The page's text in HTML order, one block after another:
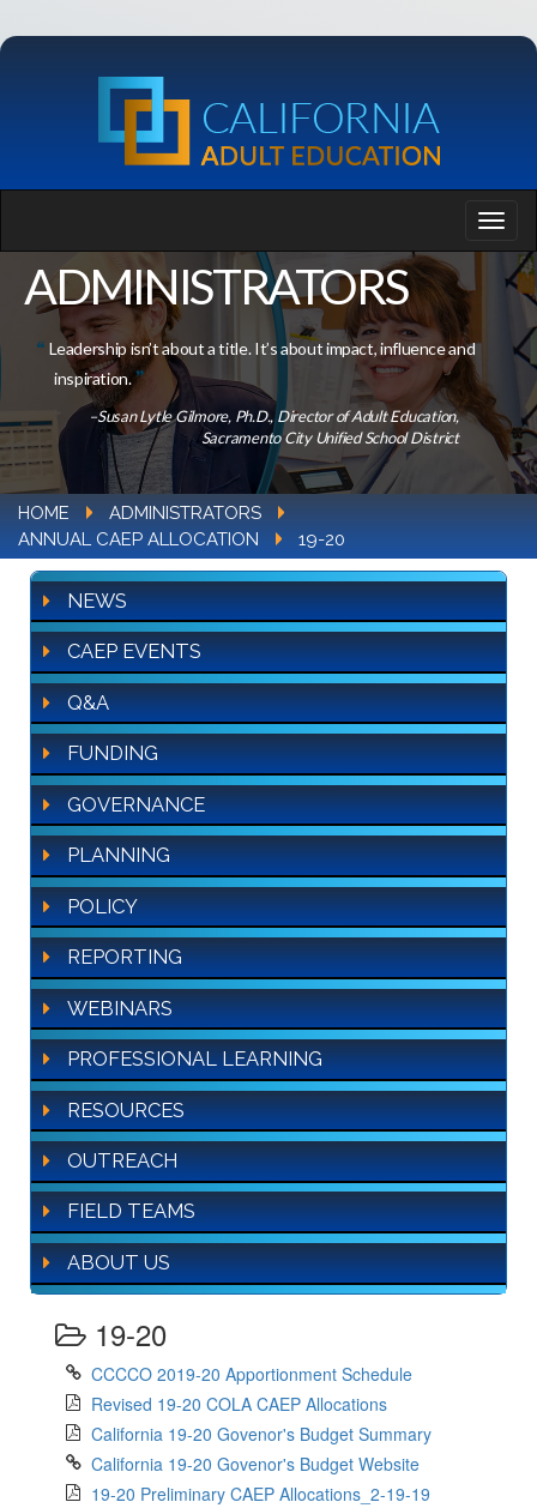
ADMINISTRATORS
Leadership isn’t about a title. It’s about impact, influence and
inspiration.
–Susan Lytle Gilmore, Ph.D., Director of Adult Education,
Sacramento City Unified School District
HOME
ADMINISTRATORS
ANNUAL CAEP ALLOCATION
19-20
NEWS
CAEP EVENTS
Q&A
FUNDING
GOVERNANCE
PLANNING
POLICY
REPORTING
WEBINARS
PROFESSIONAL LEARNING
RESOURCES
OUTREACH
FIELD TEAMS
ABOUT US
19-20
CCCCO 2019-20 Apportionment Schedule
Revised 19-20 COLA CAEP Allocations
California 19-20 Govenor's Budget Summary
California 19-20 Govenor's Budget Website
19-20 Preliminary CAEP Allocations_2-19-19